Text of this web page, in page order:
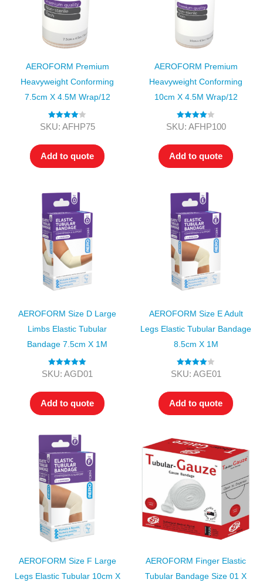
AEROFORM Premium
Heavyweight Conforming
7.5cm X 4.5M Wrap/12
Rated4.00
SKU: AFHP75
Add to quote
AEROFORM Premium
Heavyweight Conforming
10cm X 4.5M Wrap/12
Rated 4.00
SKU: AFHP100
Add to quote
AEROFORM Size D Large
Limbs Elastic Tubular
Bandage 7.5cm X 1M
Rated5.00
SKU: AGD01
Add to quote
AEROFORM Size E Adult
Legs Elastic Tubular Bandage
8.5cm X 1M
Rated4.00
SKU: AGE01
Add to quote
AEROFORM Size F Large
Legs Elastic Tubular 10cm X
AEROFORM Finger Elastic
Tubular Bandage Size 01 X